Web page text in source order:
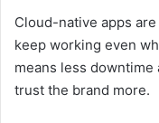
Cloud-native apps
keep working even
means less
trust the brand more.